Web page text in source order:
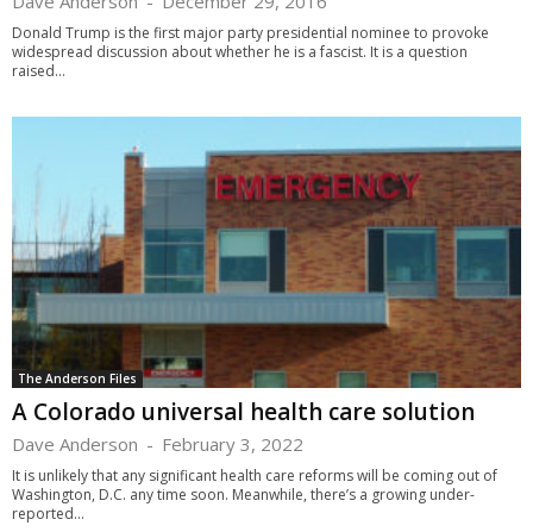
Donald Trump is the first major party presidential nominee to provoke
widespread discussion about whether he is a fascist. It is a question
raised...
The Anderson Files
A Colorado universal health care solution
Dave Anderson - February 3, 2022
It is unlikely that any significant health care reforms will be coming out of
Washington, D.C. any time soon. Meanwhile, there’s a growing under-
reported...